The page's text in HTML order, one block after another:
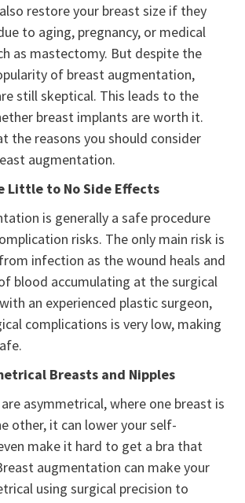
restore your breast size if they
to aging, pregnancy, or medical
as mastectomy. But despite the
of breast augmentation,
still skeptical. This leads to the
breast implants are worth it.
the reasons you should consider
augmentation.
Little to No Side Effects
is generally a safe procedure
risks. The only main risk is
infection as the wound heals and
blood accumulating at the surgical
an experienced plastic surgeon,
complications is very low, making
Breasts and Nipples
asymmetrical, where one breast is
other, it can lower your self-
make it hard to get a bra that
augmentation can make your
using surgical precision to